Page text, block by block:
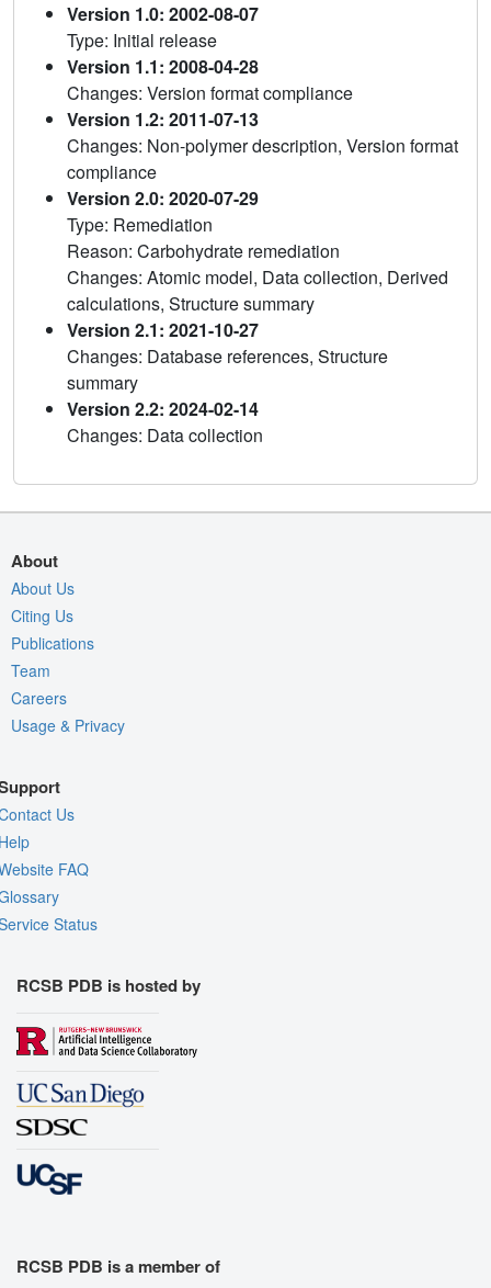
Version 1.0: 2002-08-07
Type: Initial release
Version 1.1: 2008-04-28
Changes: Version format compliance
Version 1.2: 2011-07-13
Changes: Non-polymer description, Version format
compliance
Version 2.0: 2020-07-29
Type: Remediation
Reason: Carbohydrate remediation
Changes: Atomic model, Data collection, Derived
calculations, Structure summary
Version 2.1: 2021-10-27
Changes: Database references, Structure
summary
Version 2.2: 2024-02-14
Changes: Data collection
About
About Us
Citing Us
Publications
Team
Careers
Usage & Privacy
Us
FAQ
Status
RCSB PDB is hosted by
RCSB PDB is a member of